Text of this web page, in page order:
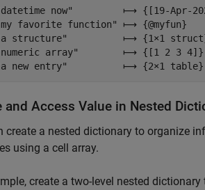
now"         ⟼ {[19-Apr-
favorite function" ⟼ {@myfun}
structure"          ⟼ {1×1
array"        ⟼ {[1 2 3 4]}
and Access Value in Nested
create a nested dictionary to organize
using a cell array.
create a two-level nested